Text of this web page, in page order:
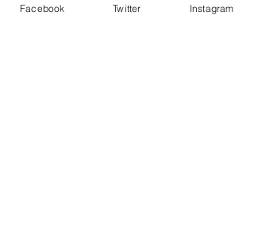
Facebook Twitter Instagram